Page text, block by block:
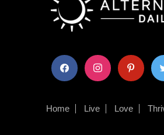
facebook instagram pinterest
Home Live Love